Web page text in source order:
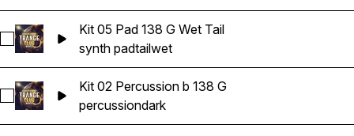
Select Kit 05 Pad 138 G Wet Tail
Kit 05 Pad 138 G Wet Tail
synth padtailwet
Select Kit 02 Percussion b 138 G
Kit 02 Percussion b 138 G
percussiondark